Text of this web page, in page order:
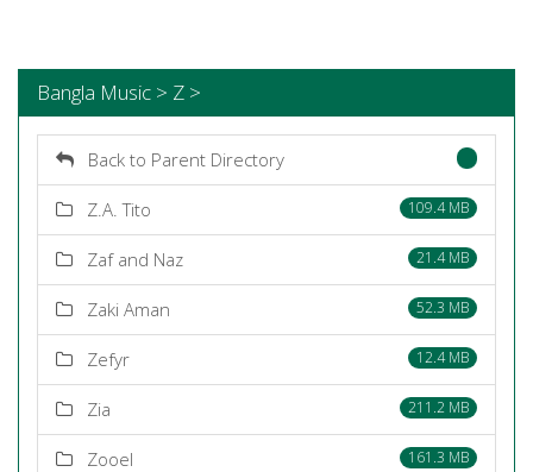
Bangla Music > Z >
Back to Parent Directory
Z.A. Tito 109.4 MB
Zaf and Naz 21.4 MB
Zaki Aman 52.3 MB
Zefyr 12.4 MB
Zia 211.2 MB
Zooel 161.3 MB